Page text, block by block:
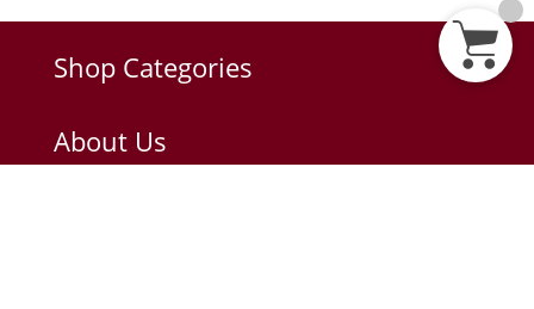
Shop Categories
About Us